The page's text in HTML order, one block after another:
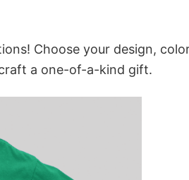
Choose your design,
a one-of-a-kind gift.